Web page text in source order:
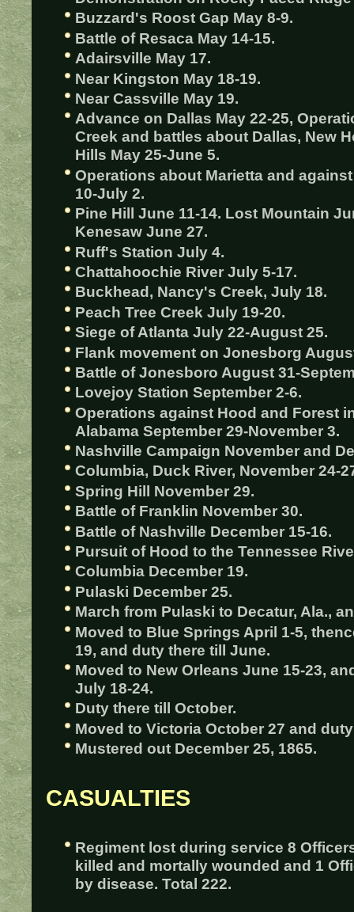
Buzzard's Roost Gap May 8-9.
Battle of Resaca May 14-15.
Adairsville May 17.
Near Kingston May 18-19.
Near Cassville May 19.
Advance on Dallas May 22-25,
Creek and battles about Dallas, New
Hills May 25-June 5.
Operations about Marietta and
10-July 2.
Pine Hill June 11-14. Lost Mountain
Kenesaw June 27.
Ruff's Station July 4.
Chattahoochie River July 5-17.
Buckhead, Nancy's Creek, July 18.
Peach Tree Creek July 19-20.
Siege of Atlanta July 22-August 25.
Flank movement on Jonesborg
Battle of Jonesboro August 31-
Lovejoy Station September 2-6.
Operations against Hood and Forest
Alabama September 29-November 3.
Nashville Campaign November and
Columbia, Duck River, November 24-
Spring Hill November 29.
Battle of Franklin November 30.
Battle of Nashville December 15-16.
Pursuit of Hood to the Tennessee
Columbia December 19.
Pulaski December 25.
March from Pulaski to Decatur, Ala.,
Moved to Blue Springs April 1-5,
19, and duty there till June.
Moved to New Orleans June 15-23,
July 18-24.
Duty there till October.
Moved to Victoria October 27 and
Mustered out December 25, 1865.
CASUALTIES
Regiment lost during service 8
killed and mortally wounded and 1
by disease. Total 222.